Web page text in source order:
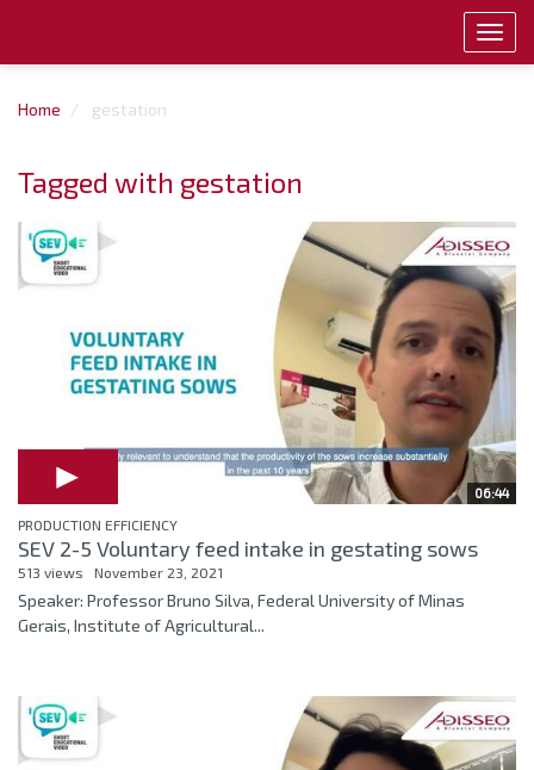
Home gestation
Tagged with gestation
06:44
PRODUCTION EFFICIENCY
SEV 2-5 Voluntary feed intake in gestating sows
513 views November 23, 2021
Speaker: Professor Bruno Silva, Federal University of Minas
Gerais, Institute of Agricultural...